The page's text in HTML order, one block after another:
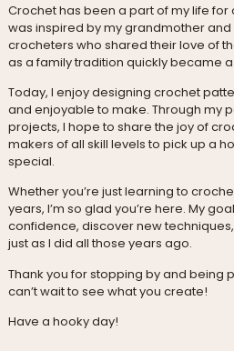
Crochet has been a part of my life for
was inspired by my grandmother
crocheters who shared their love of
as a family tradition quickly became
Today, I enjoy designing crochet
and enjoyable to make. Through my
projects, I hope to share the joy of
makers of all skill levels to pick up a
special.
Whether you’re just learning to
years, I’m so glad you’re here. My
confidence, discover new
just as I did all those years ago.
Thank you for stopping by and being
can’t wait to see what you create!
Have a hooky day!